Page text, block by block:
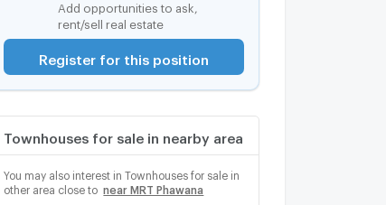
Add opportunities to ask,
rent/sell real estate
Register for this position
Townhouses for sale in nearby area
You may also interest in Townhouses for sale in
other area close to
near MRT Phawana